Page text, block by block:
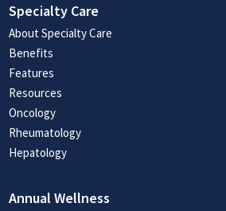
Specialty Care
About Specialty Care
Benefits
Features
Resources
Oncology
Rheumatology
Hepatology
Annual Wellness